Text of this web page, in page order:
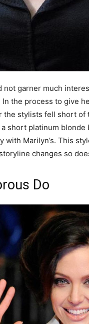
not garner much
In the process to give
the stylists fell short of
short platinum blonde
with Marilyn’s. This
changes so
Do